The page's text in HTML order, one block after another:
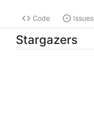
Code Issues
Stargazers